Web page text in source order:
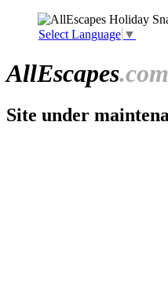
Select Language ▼
AllEscapes.com
Site under